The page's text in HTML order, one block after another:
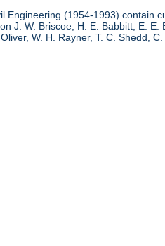
Engineering (1954-1993) contain
J. W. Briscoe, H. E. Babbitt, E. E.
W. H. Rayner, T. C. Shedd, C.